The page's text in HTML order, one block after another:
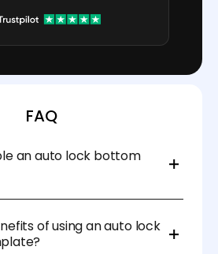
FAQ
an auto lock bottom
lock into place. No tape or
of using an auto lock